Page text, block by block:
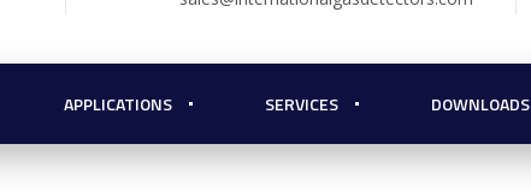
APPLICATIONS SERVICES DOWNLOADS